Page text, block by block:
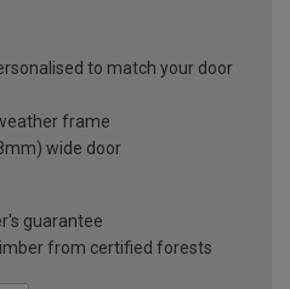
to match your door
frame
wide door
guarantee
from certified forests